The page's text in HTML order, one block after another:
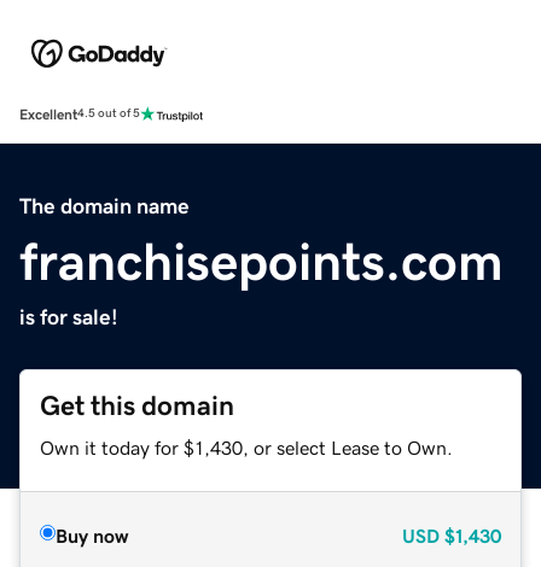
Excellent4.5 out of 5
The domain name
franchisepoints.com
is for sale!
Get this domain
Own it today for $1,430, or select Lease to Own.
Buy now USD $1,430